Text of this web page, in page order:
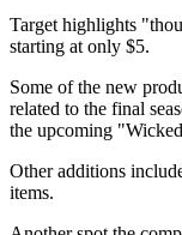
Target highlights
starting at only $5.
Some of the new
related to the final
the upcoming
Other additions
items.